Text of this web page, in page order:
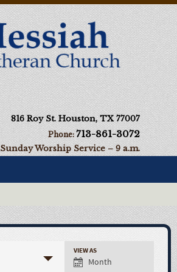
816 Roy St. Houston, TX 77007
Phone:713-861-3072
Sunday Worship Service – 9 a.m.
VIEW AS
Month